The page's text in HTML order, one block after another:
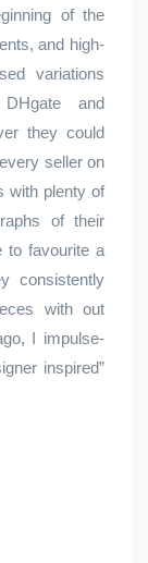
of the
and high-
variations
and
they could
seller on
with plenty of
of their
to favourite a
consistently
with out
I impulse-
inspired”